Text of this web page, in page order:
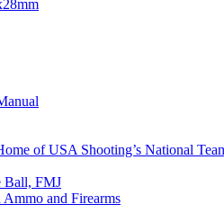
of USA Shooting’s National
Ball, FMJ
and Firearms